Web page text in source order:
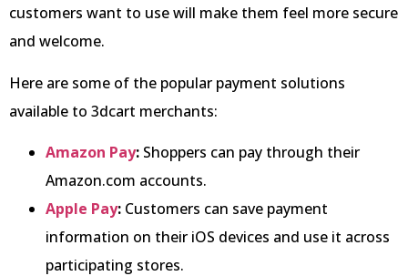
customers want to use will make them feel more secure
and welcome.
Here are some of the popular payment solutions
available to 3dcart merchants:
Amazon Pay: Shoppers can pay through their
Amazon.com accounts.
Apple Pay: Customers can save payment
information on their iOS devices and use it across
participating stores.